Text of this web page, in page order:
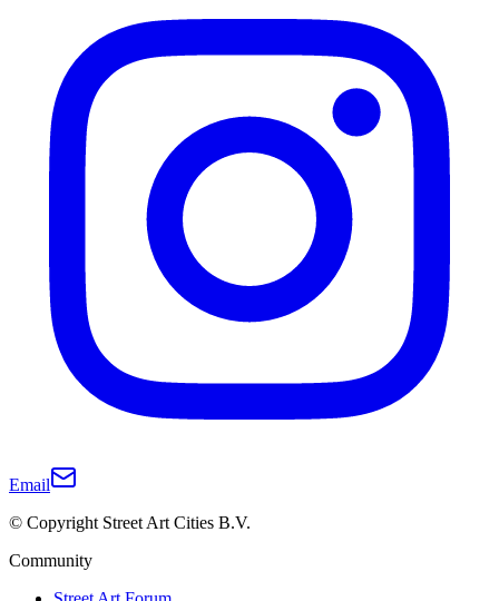
Email
© Copyright Street Art Cities B.V.
Community